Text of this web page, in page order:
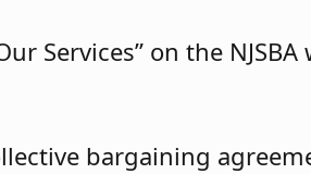
Services” on the
bargaining